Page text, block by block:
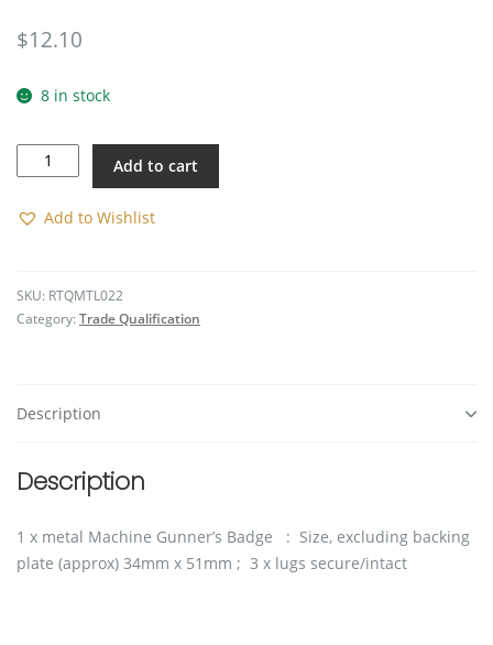
$12.10
8 in stock
Machine
Gunner
(#1)
Add to cart
Add to Wishlist
SKU: RTQMTL022
Category: Trade Qualification
Description
Description
1 x metal Machine Gunner’s Badge : Size, excluding backing
plate (approx) 34mm x 51mm ; 3 x lugs secure/intact